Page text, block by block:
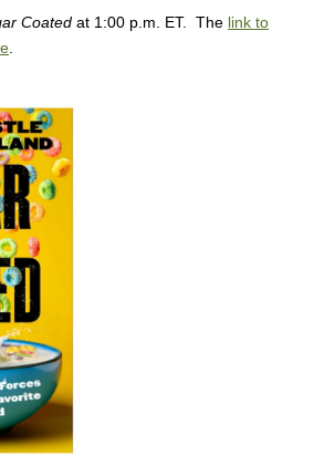
Coated at 1:00 p.m. ET. The link to
.